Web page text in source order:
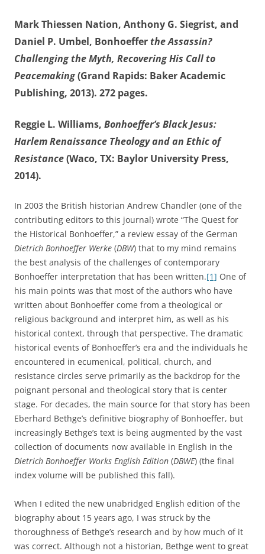
Mark Thiessen Nation, Anthony G. Siegrist, and
Daniel P. Umbel, Bonhoefferthe Assassin?
Challenging the Myth, Recovering His Call to
Peacemaking(Grand Rapids: Baker Academic
Publishing, 2013). 272 pages.
Reggie L. Williams, Bonhoeffer’s Black Jesus:
Harlem Renaissance Theology and an Ethic of
Resistance(Waco, TX: Baylor University Press,
2014).
In 2003 the British historian Andrew Chandler (one of the
contributing editors to this journal) wrote “The Quest for
the Historical Bonhoeffer,” a review essay of the German
Dietrich Bonhoeffer Werke (DBW) that to my mind remains
the best analysis of the challenges of contemporary
Bonhoeffer interpretation that has been written.[1] One of
his main points was that most of the authors who have
written about Bonhoeffer come from a theological or
religious background and interpret him, as well as his
historical context, through that perspective. The dramatic
historical events of Bonhoeffer’s era and the individuals he
encountered in ecumenical, political, church, and
resistance circles serve primarily as the backdrop for the
poignant personal and theological story that is center
stage. For decades, the main source for that story has been
Eberhard Bethge’s definitive biography of Bonhoeffer, but
increasingly Bethge’s text is being augmented by the vast
collection of documents now available in English in the
Dietrich Bonhoeffer Works English Edition (DBWE) (the final
index volume will be published this fall).
When I edited the new unabridged English edition of the
biography about 15 years ago, I was struck by the
thoroughness of Bethge’s research and by how much of it
was correct. Although not a historian, Bethge went to great